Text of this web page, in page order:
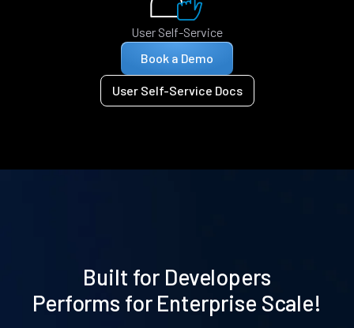
User Self-Service
Book a Demo
User Self-Service Docs
Built for Developers
Performs for Enterprise Scale!